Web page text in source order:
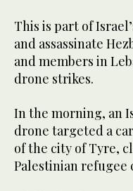
This is part of
and assassinate
and members in
drone strikes.
In the morning, an
drone targeted a
of the city of Tyre,
Palestinian refugee